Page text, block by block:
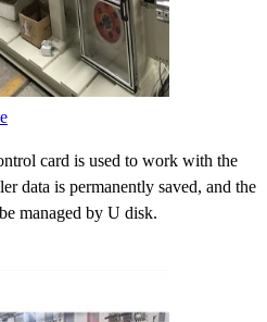
card is used to work with the
data is permanently saved, and the
managed by U disk.